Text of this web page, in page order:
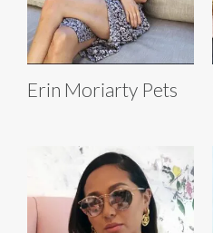
Erin Moriarty Pets